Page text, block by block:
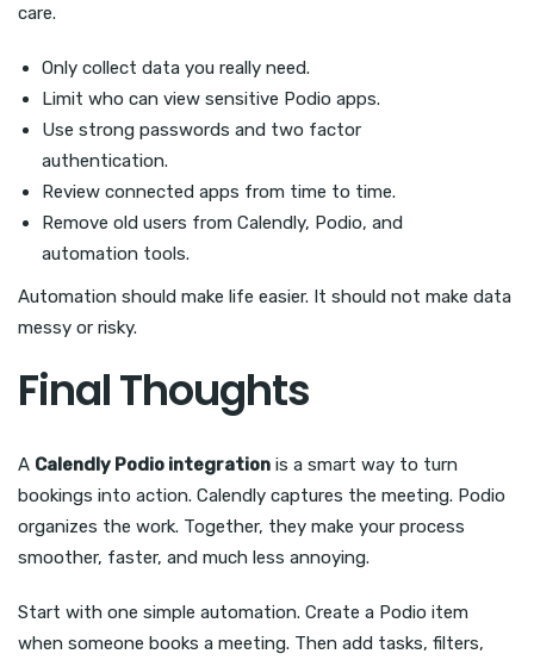
care.
Only collect data you really need.
Limit who can view sensitive Podio apps.
Use strong passwords and two factor
authentication.
Review connected apps from time to time.
Remove old users from Calendly, Podio, and
automation tools.
Automation should make life easier. It should not make data
messy or risky.
Final Thoughts
A Calendly Podio integration is a smart way to turn
bookings into action. Calendly captures the meeting. Podio
organizes the work. Together, they make your process
smoother, faster, and much less annoying.
Start with one simple automation. Create a Podio item
when someone books a meeting. Then add tasks, filters,